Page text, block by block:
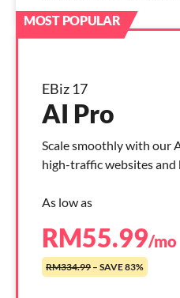
EBiz 17
AI Pro
Scale smoothly with our
high-traffic websites and
As low as
RM55.99/mo
RM334.99 – SAVE 83%